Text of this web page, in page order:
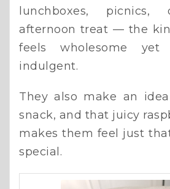
lunchboxes,
afternoon treat — the
feels wholesome
indulgent.
They also make an
snack, and that juicy
makes them feel just
special.